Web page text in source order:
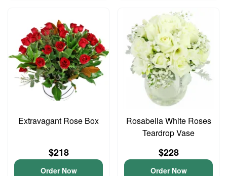
Extravagant Rose Box
$218
Order Now
Rosabella White Roses
Teardrop Vase
$228
Order Now